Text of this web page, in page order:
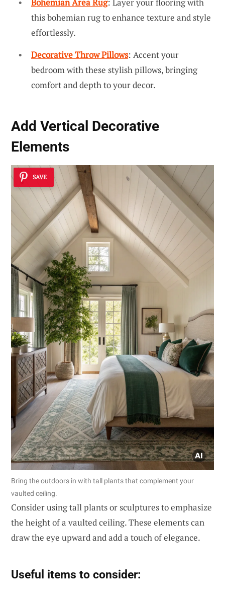
Bohemian Area Rug: Layer your flooring with
this bohemian rug to enhance texture and style
effortlessly.
Decorative Throw Pillows: Accent your
bedroom with these stylish pillows, bringing
comfort and depth to your decor.
Add Vertical Decorative
Elements
SAVE
Bring the outdoors in with tall plants that complement your
vaulted ceiling.
Consider using tall plants or sculptures to emphasize
the height of a vaulted ceiling. These elements can
draw the eye upward and add a touch of elegance.
Useful items to consider: